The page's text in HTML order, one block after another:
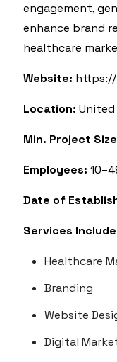
engagement,
enhance brand
healthcare
Website:
Location:
Min. Project
Employees:
Date of
Services
Healthcare
Branding
Website
Digital